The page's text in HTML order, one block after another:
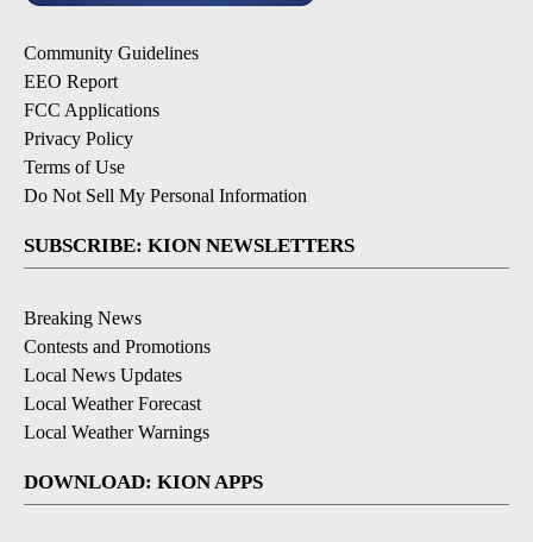
Community Guidelines
EEO Report
FCC Applications
Privacy Policy
Terms of Use
Do Not Sell My Personal Information
SUBSCRIBE: KION NEWSLETTERS
Breaking News
Contests and Promotions
Local News Updates
Local Weather Forecast
Local Weather Warnings
DOWNLOAD: KION APPS